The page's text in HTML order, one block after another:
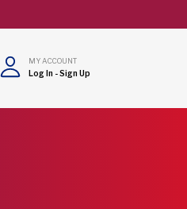
MY ACCOUNT
Log In -Sign Up